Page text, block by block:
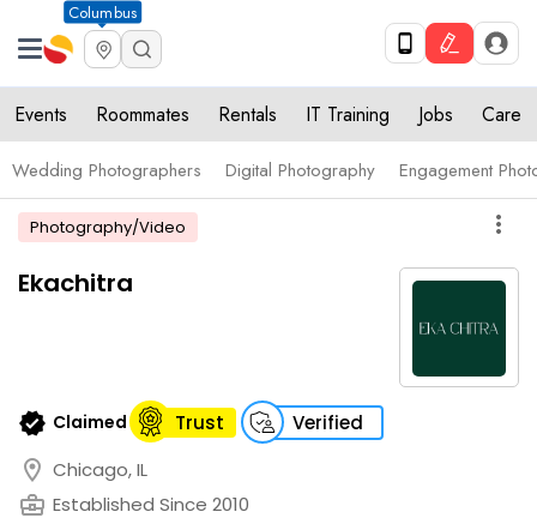
Columbus
Events Roommates Rentals IT Training Jobs Care
Wedding Photographers Digital Photography Engagement
Photography/Video more_vert
Ekachitra
verified Claimed Trust Verified
location_on Chicago, IL
business_center Established Since 2010